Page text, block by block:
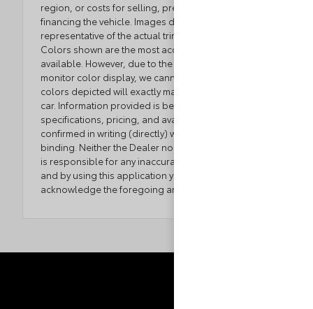
region, or costs for selling, preparing, displaying or
financing the vehicle. Images displayed may not be
representative of the actual trim level of a vehicle.
Colors shown are the most accurate representations
available. However, due to the limitations of web and
monitor color display, we cannot guarantee that the
colors depicted will exactly match the color of the
car. Information provided is believed accurate but all
specifications, pricing, and availability must be
confirmed in writing (directly) with the dealer to be
binding. Neither the Dealer nor the website provider
is responsible for any inaccuracies contained herein
and by using this application you the customer
acknowledge the foregoing and accept such terms.